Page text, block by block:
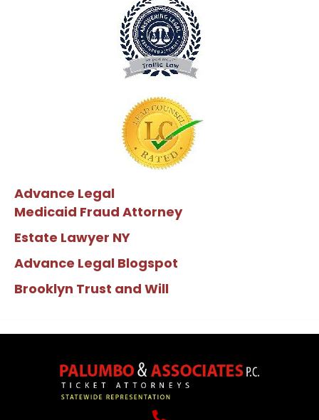
Advance Legal
Medicaid Fraud Attorney
Estate Lawyer NY
Advance Legal Blogspot
Brooklyn Trust and Will